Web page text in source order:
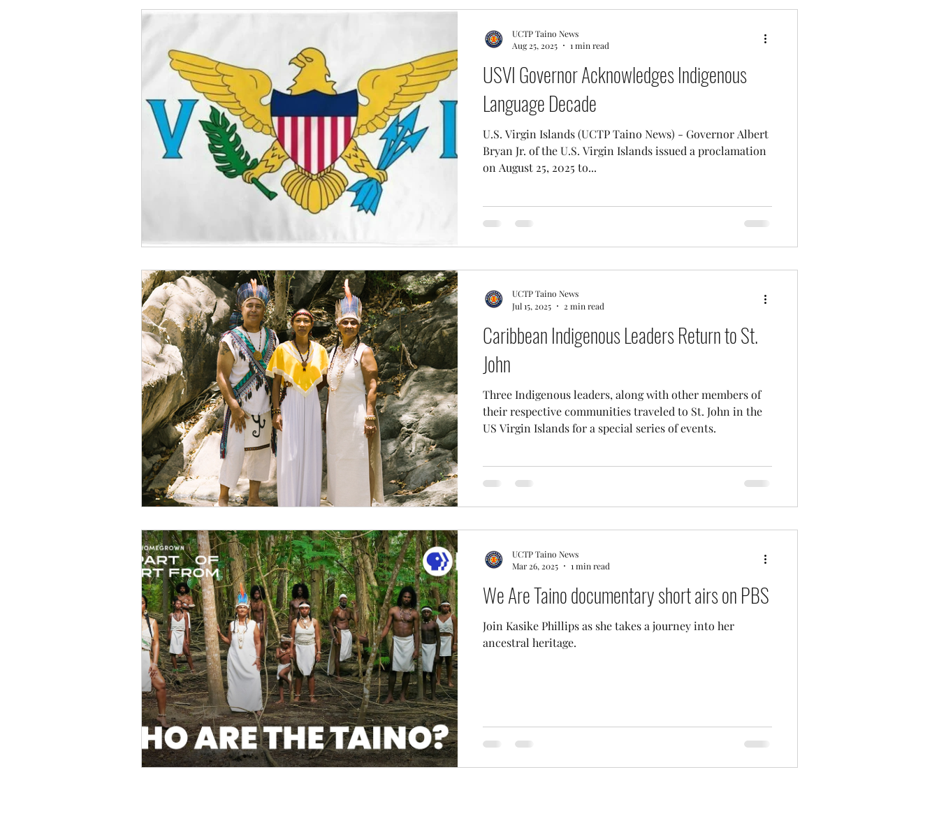
USVI Governor Acknowledges Indigenous
Language Decade
U.S. Virgin Islands (UCTP Taino News) - Governor Albert
Bryan Jr. of the U.S. Virgin Islands issued a proclamation
on August 25, 2025 to...
UCTP Taino News
Aug 25, 2025
1 min read
Caribbean Indigenous Leaders Return to St.
John
Three Indigenous leaders, along with other members of
their respective communities traveled to St. John in the
US Virgin Islands for a special series of events.
UCTP Taino News
Jul 15, 2025
2 min read
We Are Taino documentary short airs on PBS
Join Kasike Phillips as she takes a journey into her
ancestral heritage.
UCTP Taino News
Mar 26, 2025
1 min read